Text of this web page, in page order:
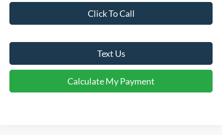
Click To Call
Text Us
Calculate My Payment